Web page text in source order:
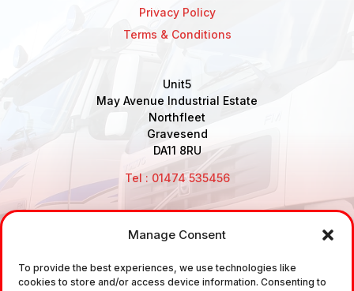
Manage Consent
To provide the best experiences, we use technologies like
cookies to store and/or access device information. Consenting to
Privacy Policy
Terms & Conditions
Unit5
May Avenue Industrial Estate
Northfleet
Gravesend
DA11 8RU
Tel : 01474 535456
sale and the supply of TUV approved Air Brake